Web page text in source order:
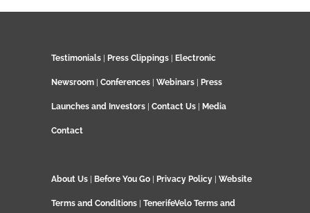
Testimonials Press Clippings Electronic
Newsroom Conferences Webinars Press
Launches and Investors Contact Us Media
Contact
About Us Before You Go Privacy Policy Website
Terms and Conditions TenerifeVelo Terms and